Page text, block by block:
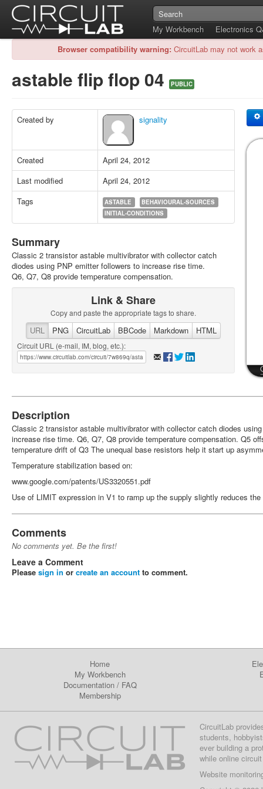
My Workbench
Electronics
Browser compatibility warning: CircuitLab may not work
astable flip flop 04 PUBLIC
Created by signality
Created
April 24, 2012
Last modified
April 24, 2012
Tags
ASTABLE
BEHAVIOURAL-SOURCES
INITIAL-CONDITIONS
Summary
Classic 2 transistor astable multivibrator with collector catch
diodes using PNP emitter followers to increase rise time.
Q6, Q7, Q8 provide temperature compensation.
Link & Share
Copy and paste the appropriate tags to share.
URL PNG CircuitLab BBCode Markdown HTML
Circuit URL (e-mail, IM, blog, etc.):
Description
Classic 2 transistor astable multivibrator with collector catch diodes
increase rise time. Q6, Q7, Q8 provide temperature compensation. Q5
temperature drift of Q3 The unequal base resistors help it start up
Temperature stabilization based on:
www.google.com/patents/US3320551.pdf
Use of LIMIT expression in V1 to ramp up the supply slightly reduces
Comments
No comments yet. Be the first!
Leave a Comment
Please sign in or create an account to comment.
Home
My Workbench
Documentation/ FAQ
Membership
CircuitLab
students,
ever building a
while online
Website